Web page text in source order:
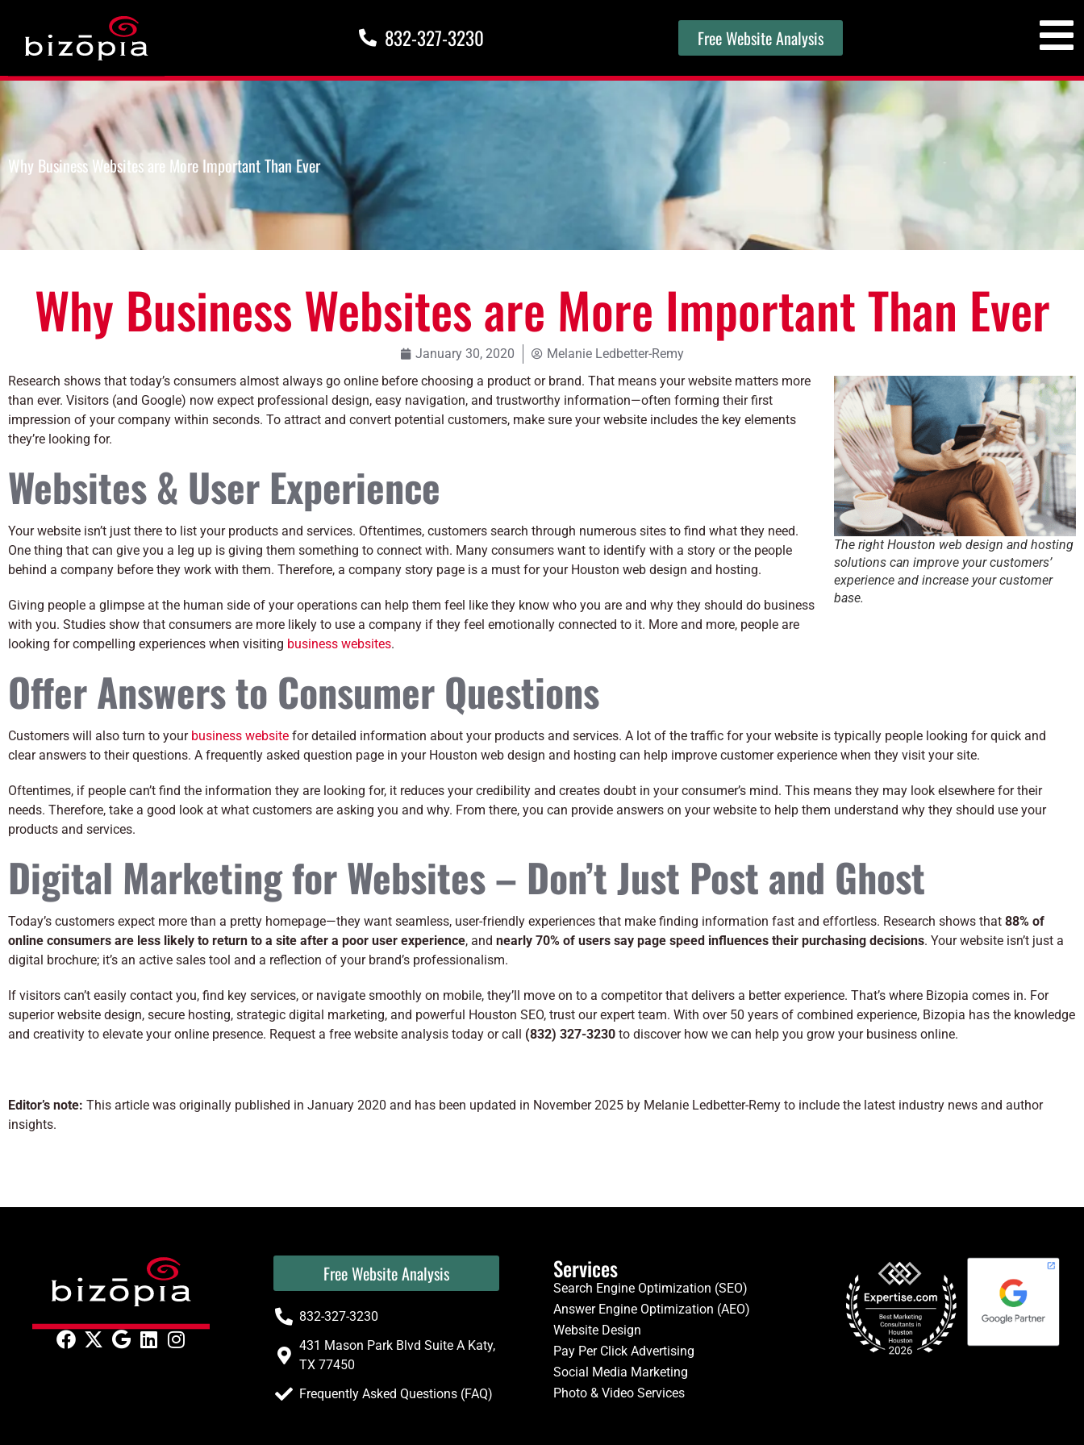
832-327-3230 Free Website Analysis
Why Business Websites are More Important Than Ever
Why Business Websites are More Important Than Ever
January 30, 2020 Melanie Ledbetter-Remy
The right Houston web design and hosting
solutions can improve your customers’
experience and increase your customer
base.
Research shows that today’s consumers almost always go online before choosing a product or brand. That means your website matters more
than ever. Visitors (and Google) now expect professional design, easy navigation, and trustworthy information—often forming their first
impression of your company within seconds. To attract and convert potential customers, make sure your website includes the key elements
they’re looking for.
Websites & User Experience
Your website isn’t just there to list your products and services. Oftentimes, customers search through numerous sites to find what they need.
One thing that can give you a leg up is giving them something to connect with. Many consumers want to identify with a story or the people
behind a company before they work with them. Therefore, a company story page is a must for your Houston web design and hosting.
Giving people a glimpse at the human side of your operations can help them feel like they know who you are and why they should do business
with you. Studies show that consumers are more likely to use a company if they feel emotionally connected to it. More and more, people are
looking for compelling experiences when visiting business websites.
Offer Answers to Consumer Questions
Customers will also turn to your business website for detailed information about your products and services. A lot of the traffic for your website is typically people looking for quick and
clear answers to their questions. A frequently asked question page in your Houston web design and hosting can help improve customer experience when they visit your site.
Oftentimes, if people can’t find the information they are looking for, it reduces your credibility and creates doubt in your consumer’s mind. This means they may look elsewhere for their
needs. Therefore, take a good look at what customers are asking you and why. From there, you can provide answers on your website to help them understand why they should use your
products and services.
Digital Marketing for Websites – Don’t Just Post and Ghost
Today’s customers expect more than a pretty homepage—they want seamless, user-friendly experiences that make finding information fast and effortless. Research shows that 88% of
online consumers are less likely to return to a site after a poor user experience, and nearly 70% of users say page speed influences their purchasing decisions. Your website isn’t just a
digital brochure; it’s an active sales tool and a reflection of your brand’s professionalism.
If visitors can’t easily contact you, find key services, or navigate smoothly on mobile, they’ll move on to a competitor that delivers a better experience. That’s where Bizopia comes in. For
superior website design, secure hosting, strategic digital marketing, and powerful Houston SEO, trust our expert team. With over 50 years of combined experience, Bizopia has the knowledge
and creativity to elevate your online presence. Request a free website analysis today or call (832) 327-3230 to discover how we can help you grow your business online.
Editor’s note: This article was originally published in January 2020 and has been updated in November 2025 by Melanie Ledbetter-Remy to include the latest industry news and author
insights.
Free Website Analysis
832-327-3230
431 Mason Park Blvd Suite A Katy,
TX 77450
Frequently Asked Questions (FAQ)
Services
Search Engine Optimization (SEO)
Answer Engine Optimization (AEO)
Website Design
Pay Per Click Advertising
Social Media Marketing
Photo & Video Services